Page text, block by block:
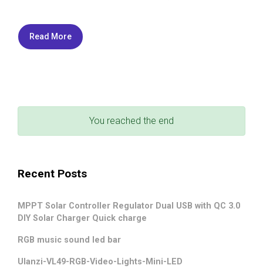
Read More
You reached the end
Recent Posts
MPPT Solar Controller Regulator Dual USB with QC 3.0
DIY Solar Charger Quick charge
RGB music sound led bar
Ulanzi-VL49-RGB-Video-Lights-Mini-LED